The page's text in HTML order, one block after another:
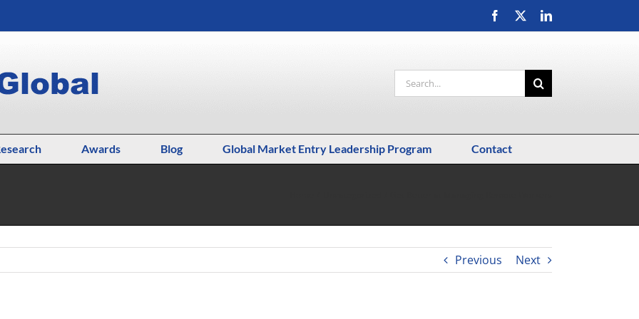
Facebook LinkedIn
Search
for:
Awards Blog Global Market Entry Leadership Program Contact
Previous Next